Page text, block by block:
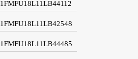
1FMFU18L11LB44112
1FMFU18L11LB42548
1FMFU18L11LB44485